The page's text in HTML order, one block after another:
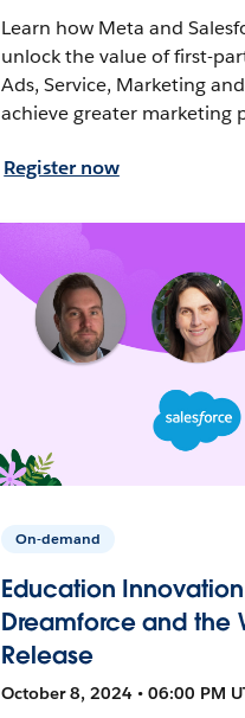
Learn how Meta and
unlock the value of first-
Ads, Service, Marketing
achieve greater marketing
Register now
On-demand
Education
Dreamforce and the
Release
October 8, 2024 • 06:00 PM